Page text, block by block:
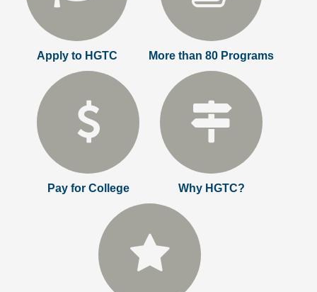
Apply to HGTC More than 80 Programs
Pay for College Why HGTC?